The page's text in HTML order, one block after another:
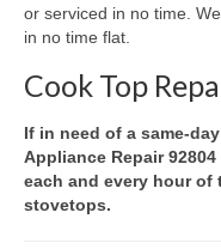
Brands
Brands A-J
Amana Repair
Asko Repair
or serviced in no time.
in no time flat.
Cook Top
If in need of a same-
Appliance Repair 92804
each and every hour of
stovetops.